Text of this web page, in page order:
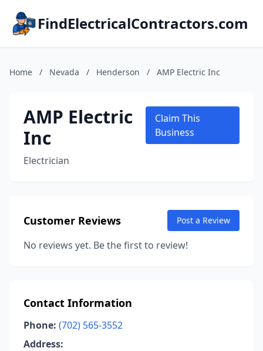
FindElectricalContractors.com
Home / Nevada / Henderson / AMP Electric Inc
AMP Electric
Inc
Electrician
Claim This
Business
Customer Reviews Post a Review
No reviews yet. Be the first to review!
Contact Information
Phone: (702) 565-3552
Address: